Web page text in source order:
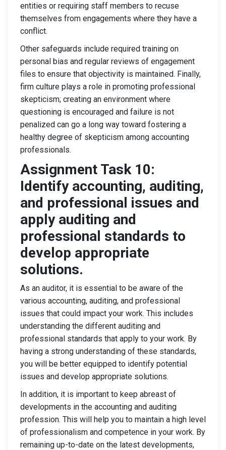
entities or requiring staff members to recuse
themselves from engagements where they have a
conflict.
Other safeguards include required training on
personal bias and regular reviews of engagement
files to ensure that objectivity is maintained. Finally,
firm culture plays a role in promoting professional
skepticism; creating an environment where
questioning is encouraged and failure is not
penalized can go a long way toward fostering a
healthy degree of skepticism among accounting
professionals.
Assignment Task 10:
Identify accounting, auditing,
and professional issues and
apply auditing and
professional standards to
develop appropriate
solutions.
As an auditor, it is essential to be aware of the
various accounting, auditing, and professional
issues that could impact your work. This includes
understanding the different auditing and
professional standards that apply to your work. By
having a strong understanding of these standards,
you will be better equipped to identify potential
issues and develop appropriate solutions.
In addition, it is important to keep abreast of
developments in the accounting and auditing
profession. This will help you to maintain a high level
of professionalism and competence in your work. By
remaining up-to-date on the latest developments,